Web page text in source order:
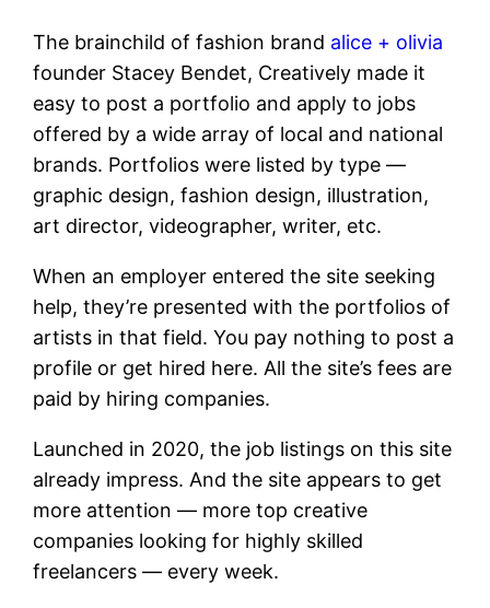
The brainchild of fashion brand alice + olivia
founder Stacey Bendet, Creatively made it
easy to post a portfolio and apply to jobs
offered by a wide array of local and national
brands. Portfolios were listed by type —
graphic design, fashion design, illustration,
art director, videographer, writer, etc.
When an employer entered the site seeking
help, they’re presented with the portfolios of
artists in that field. You pay nothing to post a
profile or get hired here. All the site’s fees are
paid by hiring companies.
Launched in 2020, the job listings on this site
already impress. And the site appears to get
more attention — more top creative
companies looking for highly skilled
freelancers — every week.